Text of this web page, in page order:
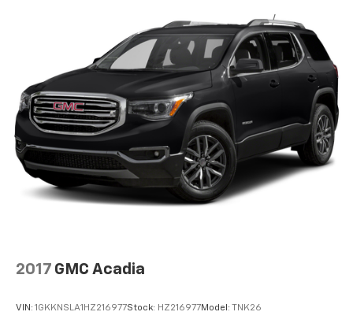
2017 GMC Acadia
VIN: 1GKKNSLA1HZ216977Stock: HZ216977Model: TNK26